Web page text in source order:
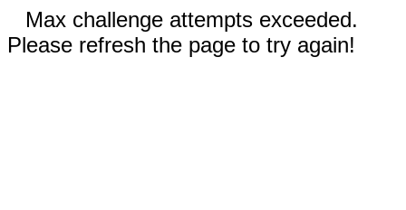
Max challenge attempts exceeded.
Please refresh the page to try again!